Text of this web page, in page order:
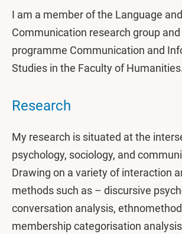
I am a member of the Language and
Communication research group
programme Communication and
Studies in the Faculty of
Research
My research is situated at the
psychology, sociology, and
Drawing on a variety of interaction
methods such as – discursive
conversation analysis,
membership categorisation